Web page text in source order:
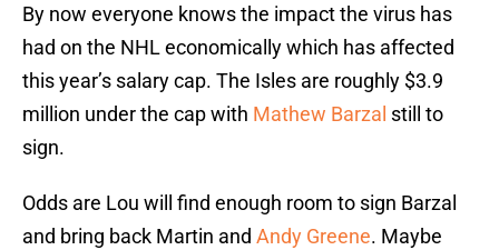
By now everyone knows the impact the virus has
had on the NHL economically which has affected
this year’s salary cap. The Isles are roughly $3.9
million under the cap with Mathew Barzal still to
sign.
Odds are Lou will find enough room to sign Barzal
and bring back Martin and Andy Greene. Maybe